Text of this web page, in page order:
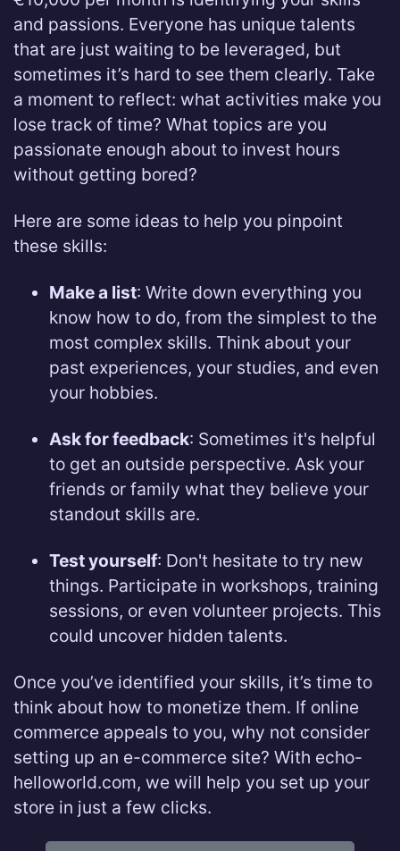
and passions. Everyone has unique talents
that are just waiting to be leveraged, but
sometimes it’s hard to see them clearly. Take
a moment to reflect: what activities make you
lose track of time? What topics are you
passionate enough about to invest hours
without getting bored?
Here are some ideas to help you pinpoint
these skills:
Make a list: Write down everything you
know how to do, from the simplest to the
most complex skills. Think about your
past experiences, your studies, and even
your hobbies.
Ask for feedback: Sometimes it's helpful
to get an outside perspective. Ask your
friends or family what they believe your
standout skills are.
Test yourself: Don't hesitate to try new
things. Participate in workshops, training
sessions, or even volunteer projects. This
could uncover hidden talents.
Once you’ve identified your skills, it’s time to
think about how to monetize them. If online
commerce appeals to you, why not consider
setting up an e-commerce site? With echo-
helloworld.com, we will help you set up your
store in just a few clicks.